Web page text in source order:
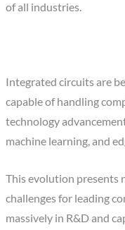
of all industries.
Integrated circuits are
capable of handling
technology
machine learning, and
This evolution presents
challenges for leading
massively in R&D and